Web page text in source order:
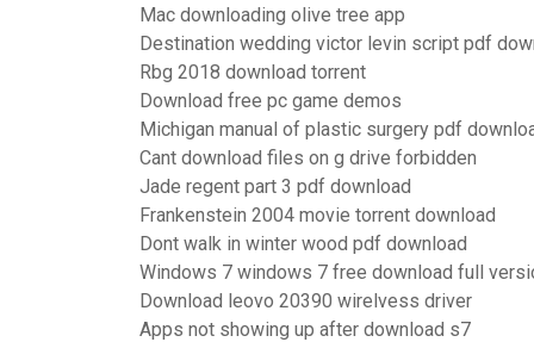
Mac downloading olive tree app
Destination wedding victor levin script pdf
Rbg 2018 download torrent
Download free pc game demos
Michigan manual of plastic surgery pdf
Cant download files on g drive forbidden
Jade regent part 3 pdf download
Frankenstein 2004 movie torrent download
Dont walk in winter wood pdf download
Windows 7 windows 7 free download full
Download leovo 20390 wirelvess driver
Apps not showing up after download s7